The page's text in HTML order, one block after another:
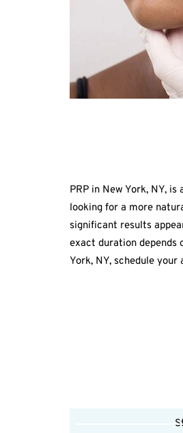
PRP in New York, NY,
looking for a more
significant results
exact duration depends
York, NY, schedule